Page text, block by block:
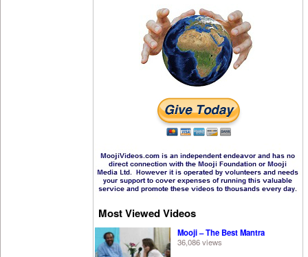
Most Viewed Videos
Mooji – The Best Mantra
36,086 views